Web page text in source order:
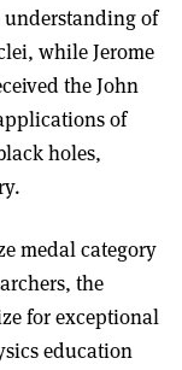
of
while Jerome
the John
of
holes,
medal category
the
for exceptional
education